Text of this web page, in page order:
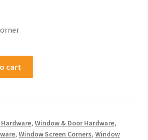
cart
, Window & Door Hardware,
, Window Screen Corners, Window